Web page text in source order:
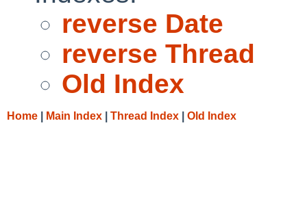
reverse Date
reverse Thread
Old Index
Home Main Index Thread Index Old Index